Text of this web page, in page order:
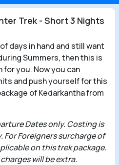
Trek - Short 3 Nights
days in hand and still want
Summers, then this is
you. Now you can
and push yourself for this
of Kedarkantha from
Dates only. Costing is
For Foreigners surcharge of
on this trek package.
will be extra.